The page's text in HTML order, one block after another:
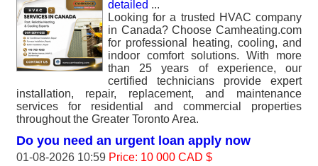
detailed ...
Looking for a trusted HVAC company
in Canada? Choose Camheating.com
for professional heating, cooling, and
indoor comfort solutions. With more
than 25 years of experience, our
certified technicians provide expert
installation, repair, replacement, and maintenance
services for residential and commercial properties
throughout the Greater Toronto Area.
Do you need an urgent loan apply now
01-08-2026 10:59 Price: 10 000 CAD $